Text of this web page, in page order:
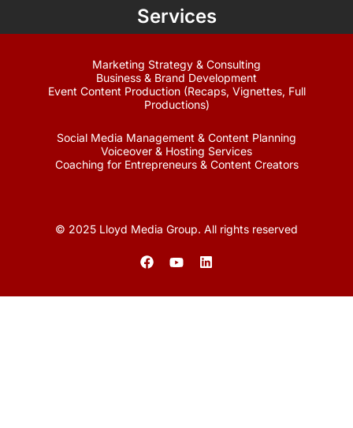
Services
Marketing Strategy & Consulting
Business & Brand Development
Event Content Production (Recaps, Vignettes, Full
Productions)
Social Media Management & Content Planning
Voiceover & Hosting Services
Coaching for Entrepreneurs & Content Creators
© 2025 Lloyd Media Group. All rights reserved